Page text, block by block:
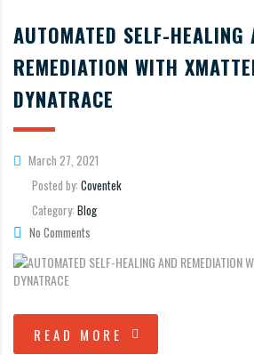
AUTOMATED SELF-HEALING
REMEDIATION WITH
DYNATRACE
March 27, 2021
Posted by: Coventek
Category: Blog
No Comments
READ MORE